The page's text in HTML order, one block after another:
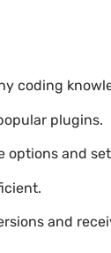
coding
plugins.
options and
and